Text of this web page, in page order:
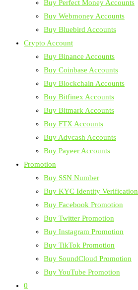
Buy Perfect Money Accounts
Buy Webmoney Accounts
Buy Bluebird Accounts
Crypto Account
Buy Binance Accounts
Buy Coinbase Accounts
Buy Blockchain Accounts
Buy Bitfinex Accounts
Buy Bitmark Accounts
Buy FTX Accounts
Buy Advcash Accounts
Buy Payeer Accounts
Promotion
Buy SSN Number
Buy KYC Identity Verification
Buy Facebook Promotion
Buy Twitter Promotion
Buy Instagram Promotion
Buy TikTok Promotion
Buy SoundCloud Promotion
Buy YouTube Promotion
0